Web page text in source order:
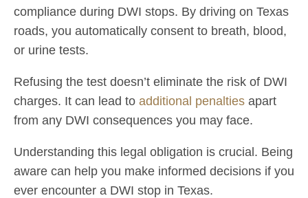
compliance during DWI stops. By driving on Texas
roads, you automatically consent to breath, blood,
or urine tests.
Refusing the test doesn’t eliminate the risk of DWI
charges. It can lead to additional penalties apart
from any DWI consequences you may face.
Understanding this legal obligation is crucial. Being
aware can help you make informed decisions if you
ever encounter a DWI stop in Texas.